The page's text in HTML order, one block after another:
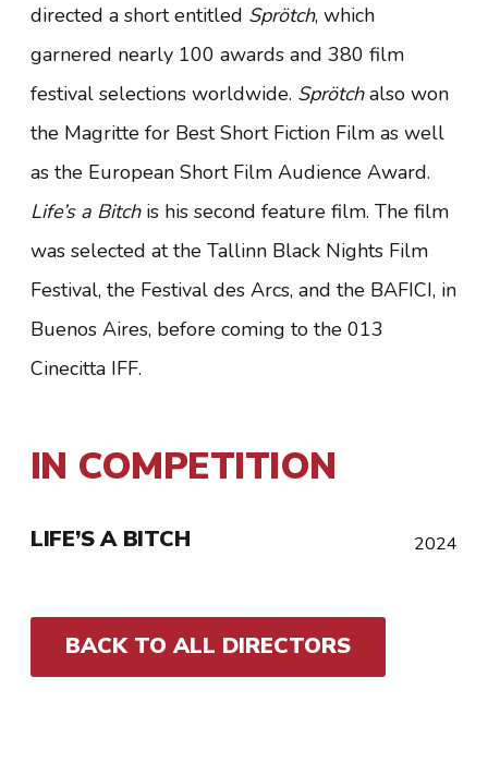
directed a short entitled Sprötch, which
garnered nearly 100 awards and 380 film
festival selections worldwide. Sprötchalso won
the Magritte for Best Short Fiction Film as well
as the European Short Film Audience Award.
Life’s a Bitchis his second feature film. The film
was selected at the Tallinn Black Nights Film
Festival, the Festival des Arcs, and the BAFICI, in
Buenos Aires, before coming to the 013
Cinecitta IFF.
IN COMPETITION
LIFE’S A BITCH 2024
BACK TO ALL DIRECTORS